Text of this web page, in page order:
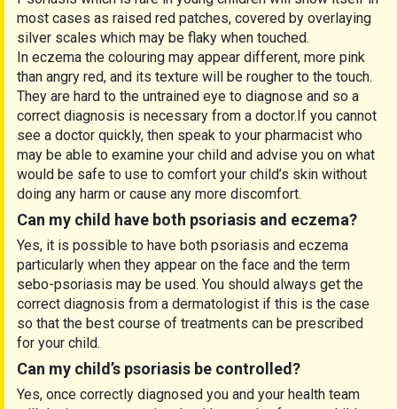
most cases as raised red patches, covered by overlaying
silver scales which may be flaky when touched.
In eczema the colouring may appear different, more pink
than angry red, and its texture will be rougher to the touch.
They are hard to the untrained eye to diagnose and so a
correct diagnosis is necessary from a doctor.If you cannot
see a doctor quickly, then speak to your pharmacist who
may be able to examine your child and advise you on what
would be safe to use to comfort your child’s skin without
doing any harm or cause any more discomfort.
Can my child have both psoriasis and eczema?
Yes, it is possible to have both psoriasis and eczema
particularly when they appear on the face and the term
sebo-psoriasis may be used. You should always get the
correct diagnosis from a dermatologist if this is the case
so that the best course of treatments can be prescribed
for your child.
Can my child’s psoriasis be controlled?
Yes, once correctly diagnosed you and your health team